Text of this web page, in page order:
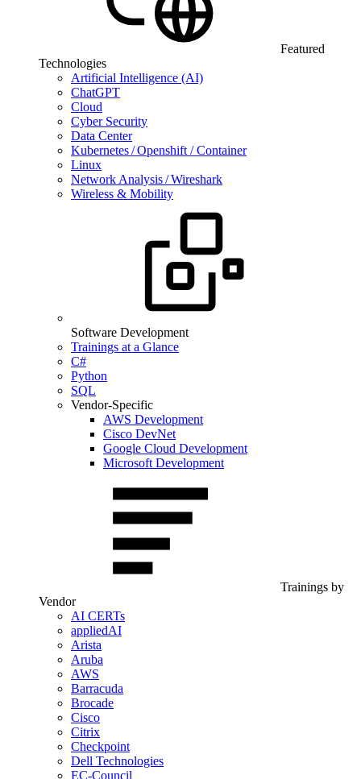
Featured
Technologies
Artificial Intelligence (AI)
ChatGPT
Cloud
Cyber Security
Data Center
Kubernetes / Openshift / Container
Linux
Network Analysis / Wireshark
Wireless & Mobility
Software Development
Trainings at a Glance
C#
Python
SQL
Vendor-Specific
AWS Development
Cisco DevNet
Google Cloud Development
Microsoft Development
Trainings by
Vendor
AI CERTs
appliedAI
Arista
Aruba
AWS
Barracuda
Brocade
Cisco
Citrix
Checkpoint
Dell Technologies
EC-Council